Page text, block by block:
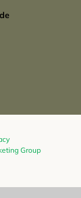
Group